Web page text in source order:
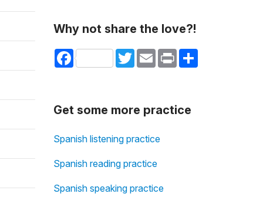
Why not share the love?!
Facebook TwitterEmail Print Share
Get some more practice
Spanish listening practice
Spanish reading practice
Spanish speaking practice